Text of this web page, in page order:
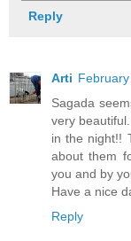
Reply
Arti
Sagada
very
in the night!!
about them
you and by
Have a nice
Reply